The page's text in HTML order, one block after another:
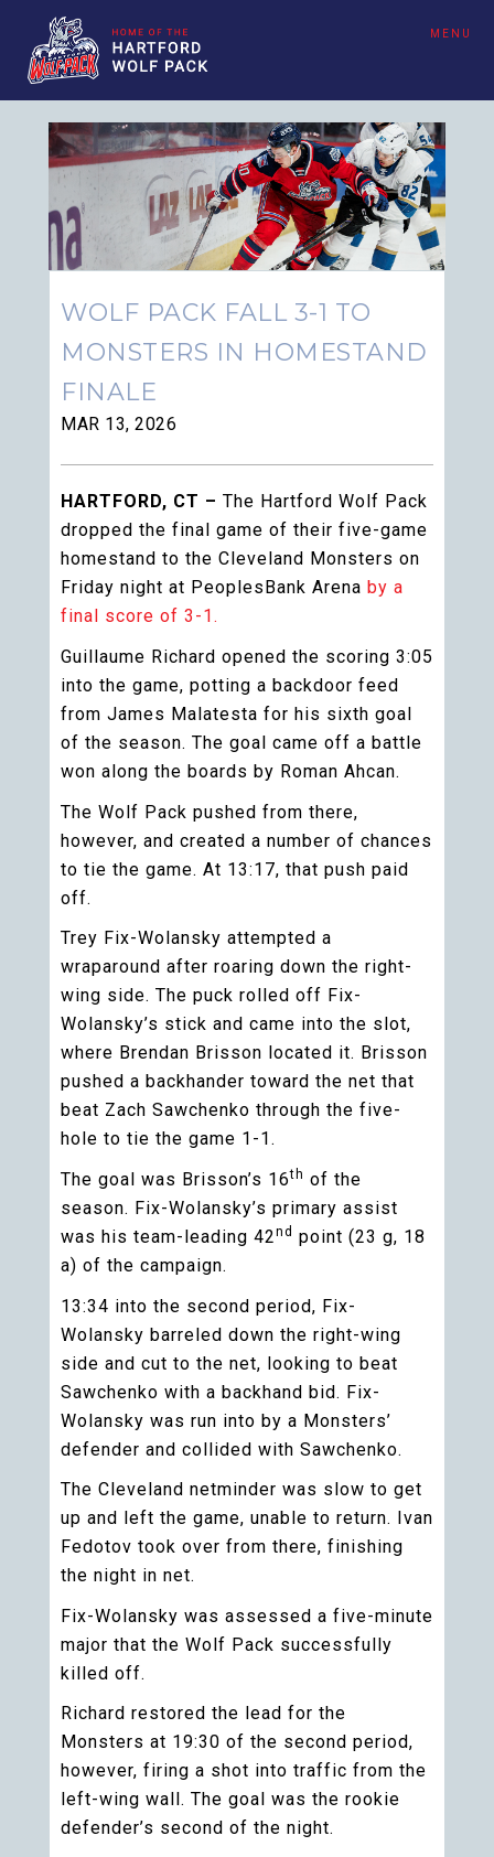
MENU
WOLF PACK FALL 3-1 TO
MONSTERS IN HOMESTAND
FINALE
MAR 13, 2026
HARTFORD, CT – The Hartford Wolf Pack
dropped the final game of their five-game
homestand to the Cleveland Monsters on
Friday night at PeoplesBank Arena by a
final score of 3-1.
Guillaume Richard opened the scoring 3:05
into the game, potting a backdoor feed
from James Malatesta for his sixth goal
of the season. The goal came off a battle
won along the boards by Roman Ahcan.
The Wolf Pack pushed from there,
however, and created a number of chances
to tie the game. At 13:17, that push paid
off.
Trey Fix-Wolansky attempted a
wraparound after roaring down the right-
wing side. The puck rolled off Fix-
Wolansky’s stick and came into the slot,
where Brendan Brisson located it. Brisson
pushed a backhander toward the net that
beat Zach Sawchenko through the five-
hole to tie the game 1-1.
The goal was Brisson’s 16th of the
season. Fix-Wolansky’s primary assist
was his team-leading 42nd point (23 g, 18
a) of the campaign.
13:34 into the second period, Fix-
Wolansky barreled down the right-wing
side and cut to the net, looking to beat
Sawchenko with a backhand bid. Fix-
Wolansky was run into by a Monsters’
defender and collided with Sawchenko.
The Cleveland netminder was slow to get
up and left the game, unable to return. Ivan
Fedotov took over from there, finishing
the night in net.
Fix-Wolansky was assessed a five-minute
major that the Wolf Pack successfully
killed off.
Richard restored the lead for the
Monsters at 19:30 of the second period,
however, firing a shot into traffic from the
left-wing wall. The goal was the rookie
defender’s second of the night.